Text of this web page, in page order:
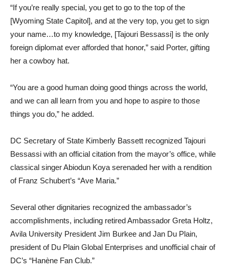
“If you’re really special, you get to go to the top of the
[Wyoming State Capitol], and at the very top, you get to sign
your name…to my knowledge, [Tajouri Bessassi] is the only
foreign diplomat ever afforded that honor,” said Porter, gifting
her a cowboy hat.
“You are a good human doing good things across the world,
and we can all learn from you and hope to aspire to those
things you do,” he added.
DC Secretary of State Kimberly Bassett recognized Tajouri
Bessassi with an official citation from the mayor’s office, while
classical singer Abiodun Koya serenaded her with a rendition
of Franz Schubert’s “Ave Maria.”
Several other dignitaries recognized the ambassador’s
accomplishments, including retired Ambassador Greta Holtz,
Avila University President Jim Burkee and Jan Du Plain,
president of Du Plain Global Enterprises and unofficial chair of
DC’s “Hanène Fan Club.”